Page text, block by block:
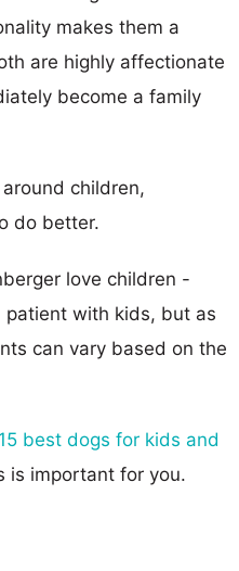
makes them a
are highly affectionate
become a family
children,
do better.
love children -
patient with kids, but as
can vary based on the
best dogs for kids and
is important for you.